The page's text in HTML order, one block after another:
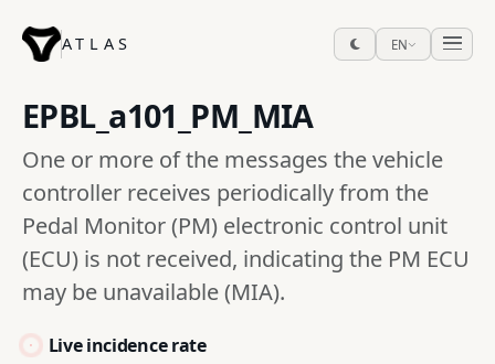
ATLAS EN
EPBL_a101_PM_MIA
One or more of the messages the vehicle
controller receives periodically from the
Pedal Monitor (PM) electronic control unit
(ECU) is not received, indicating the PM ECU
may be unavailable (MIA).
Live incidence rate